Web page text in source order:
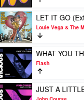
Joeblack
/
Jolyon
Petch
/
Elektrik
Disko
/
Modern
Citizens
by
Jack
Truant
Play
video
LET
IT
GO
(Extended
/
TMBLV
/
Dom
LET IT GO
Louie Vega & The
Play
video
WHAT
YOU
THINK
(Extended
WHAT YOU
Flash
Play
video
JUST A